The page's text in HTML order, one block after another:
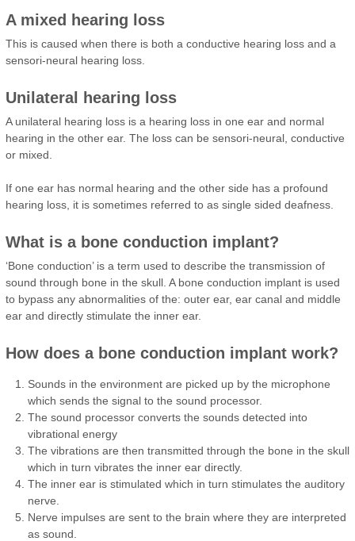
A mixed hearing loss
This is caused when there is both a conductive hearing loss and a
sensori-neural hearing loss.
Unilateral hearing loss
A unilateral hearing loss is a hearing loss in one ear and normal
hearing in the other ear. The loss can be sensori-neural, conductive
or mixed.
If one ear has normal hearing and the other side has a profound
hearing loss, it is sometimes referred to as single sided deafness.
What is a bone conduction implant?
‘Bone conduction’ is a term used to describe the transmission of
sound through bone in the skull. A bone conduction implant is used
to bypass any abnormalities of the: outer ear, ear canal and middle
ear and directly stimulate the inner ear.
How does a bone conduction implant work?
Sounds in the environment are picked up by the microphone
which sends the signal to the sound processor.
The sound processor converts the sounds detected into
vibrational energy
The vibrations are then transmitted through the bone in the skull
which in turn vibrates the inner ear directly.
The inner ear is stimulated which in turn stimulates the auditory
nerve.
Nerve impulses are sent to the brain where they are interpreted
as sound.